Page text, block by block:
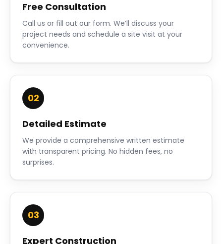
Free Consultation
Call us or fill out our form. We’ll discuss your
project needs and schedule a site visit at your
convenience.
02
Detailed Estimate
We provide a comprehensive written estimate
with transparent pricing. No hidden fees, no
surprises.
03
Expert Construction